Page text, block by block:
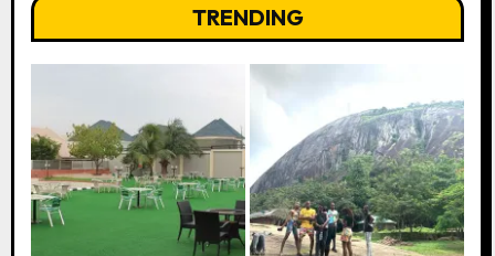
TRENDING